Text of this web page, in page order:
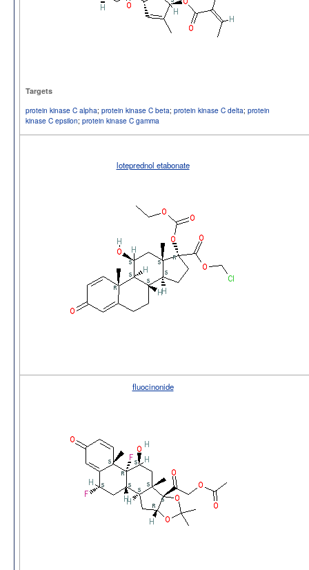
Targets
protein kinase C alpha; protein kinase C beta; protein kinase C delta; protein
kinase C epsilon; protein kinase C gamma
loteprednol etabonate
fluocinonide